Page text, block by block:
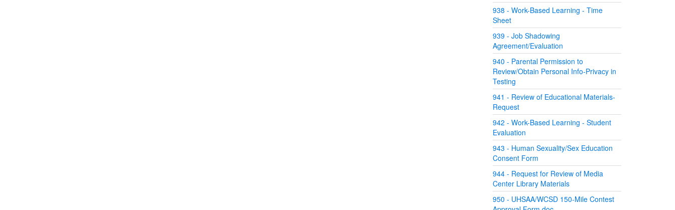
938 - Work-Based Learning - Time
Sheet
939 - Job Shadowing
Agreement/Evaluation
940 - Parental Permission to
Review/Obtain Personal Info-Privacy in
Testing
941 - Review of Educational Materials-
Request
942 - Work-Based Learning - Student
Evaluation
943 - Human Sexuality/Sex Education
Consent Form
944 - Request for Review of Media
Center Library Materials
950 - UHSAA/WCSD 150-Mile Contest